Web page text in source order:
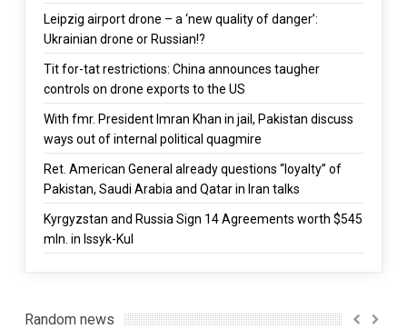
Leipzig airport drone – a ‘new quality of danger’:
Ukrainian drone or Russian!?
Tit for-tat restrictions: China announces taugher
controls on drone exports to the US
With fmr. President Imran Khan in jail, Pakistan discuss
ways out of internal political quagmire
Ret. American General already questions “loyalty” of
Pakistan, Saudi Arabia and Qatar in Iran talks
Kyrgyzstan and Russia Sign 14 Agreements worth $545
mln. in Issyk-Kul
Random news